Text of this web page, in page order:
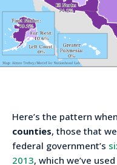
Here’s the pattern
counties, those that
federal government’s
2013, which we’ve